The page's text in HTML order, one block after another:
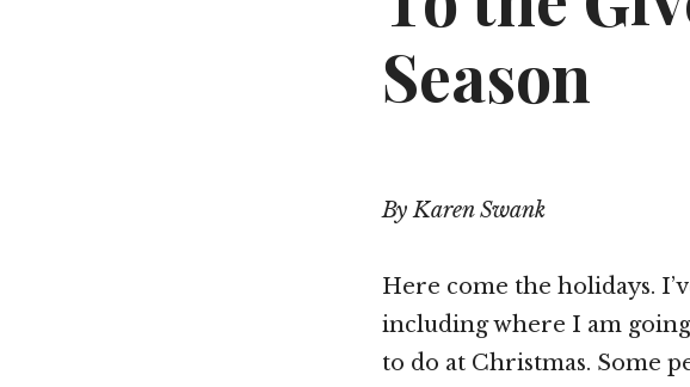
Season
By Karen Swank
Here come the holidays.
including where I am
to do at Christmas. Some